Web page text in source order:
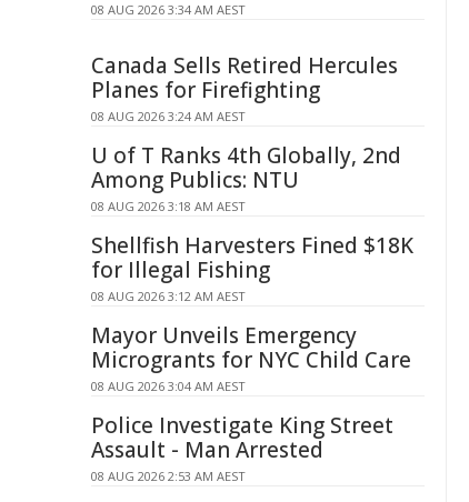
08 AUG 2026 3:34 AM AEST
Canada Sells Retired Hercules
Planes for Firefighting
08 AUG 2026 3:24 AM AEST
U of T Ranks 4th Globally, 2nd
Among Publics: NTU
08 AUG 2026 3:18 AM AEST
Shellfish Harvesters Fined $18K
for Illegal Fishing
08 AUG 2026 3:12 AM AEST
Mayor Unveils Emergency
Microgrants for NYC Child Care
08 AUG 2026 3:04 AM AEST
Police Investigate King Street
Assault - Man Arrested
08 AUG 2026 2:53 AM AEST